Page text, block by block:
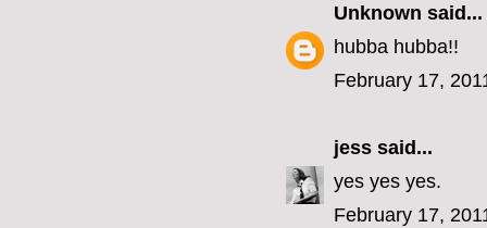
Unknown said...
hubba hubba!!
February 17,
jess said...
yes yes yes.
February 17,